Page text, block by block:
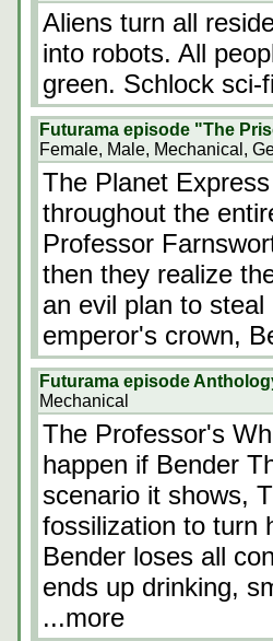
Aliens turn all
into robots. All
green. Schlock sci-
Futurama episode "The
Female, Male, Mechanical,
The Planet
throughout the
Professor
then they realize
an evil plan to
emperor's crown,
Futurama episode
Mechanical
The Professor's
happen if Bender
scenario it shows,
fossilization to turn
Bender loses all
ends up drinking,
...more